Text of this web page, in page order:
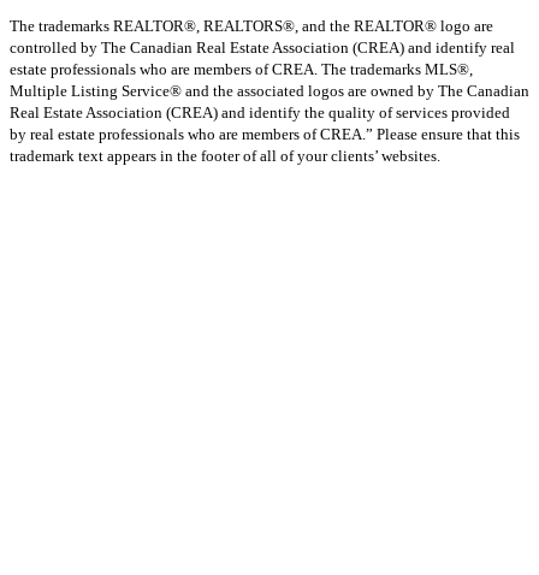
The trademarks REALTOR®, REALTORS®, and the REALTOR® logo are
controlled by The Canadian Real Estate Association (CREA) and identify real
estate professionals who are members of CREA. The trademarks MLS®,
Multiple Listing Service® and the associated logos are owned by The Canadian
Real Estate Association (CREA) and identify the quality of services provided
by real estate professionals who are members of CREA.” Please ensure that this
trademark text appears in the footer of all of your clients’ websites.